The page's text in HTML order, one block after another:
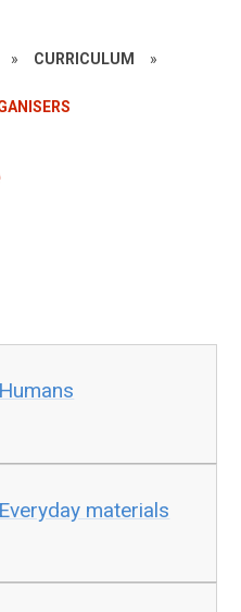
» CURRICULUM »
materials